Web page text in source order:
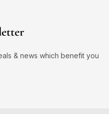
& news which benefit you